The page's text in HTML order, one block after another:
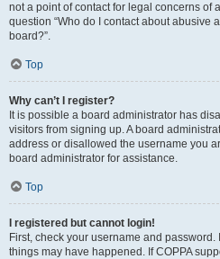
not a point of contact for legal concerns of
question “Who do I contact about abusive
board?”.
Top
Why can’t I register?
It is possible a board administrator has
visitors from signing up. A board
address or disallowed the username you
board administrator for assistance.
Top
I registered but cannot login!
First, check your username and
things may have happened. If COPPA